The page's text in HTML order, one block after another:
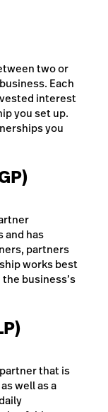
two or
Each
interest
you set up.
you
and has
partners
works best
business’s
that is
well as a